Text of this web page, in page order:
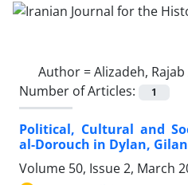
Author =Alizadeh, Rajab
Number of Articles:
1
Political, Cultural and
al-Dorouch in Dylan,
Volume 50, Issue 2, March